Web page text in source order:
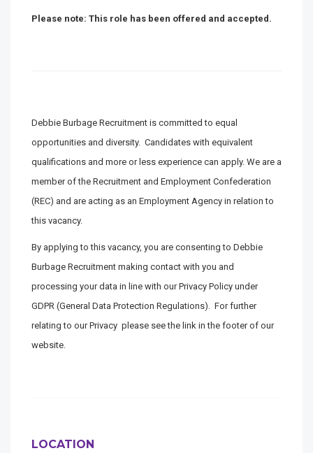
Please note: This role has been offered and accepted.
Debbie Burbage Recruitment is committed to equal
opportunities and diversity. Candidates with equivalent
qualifications and more or less experience can apply. We are a
member of the Recruitment and Employment Confederation
(REC) and are acting as an Employment Agency in relation to
this vacancy.
By applying to this vacancy, you are consenting to Debbie
Burbage Recruitment making contact with you and
processing your data in line with our Privacy Policy under
GDPR (General Data Protection Regulations). For further
relating to our Privacy please see the link in the footer of our
website.
LOCATION